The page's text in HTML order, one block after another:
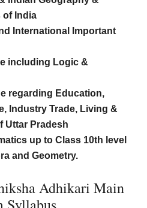
of India
International Important
including Logic &
regarding Education,
Industry Trade, Living &
Uttar Pradesh
up to Class 10th level
and Geometry.
Adhikari Main